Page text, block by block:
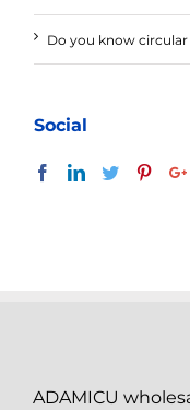
Do you know
Social
ADAMICU